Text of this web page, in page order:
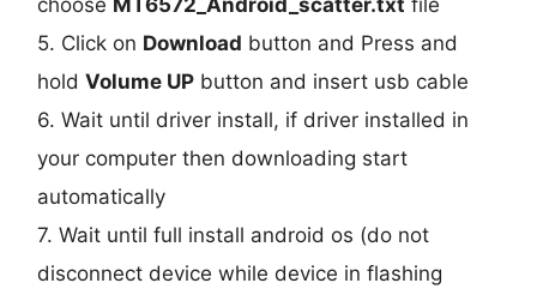
5. Click on Download button and Press and
holdVolume UP button and insert usb cable
6. Wait until driver install, if driver installed in
your computer then downloading start
automatically
7. Wait until full install android os (do not
disconnect device while device in flashing